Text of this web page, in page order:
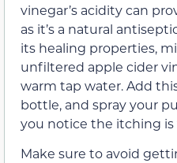
vinegar’s acidity can
as it’s a natural
its healing properties,
unfiltered apple cider
warm tap water. Add
bottle, and spray your
you notice the itching is
Make sure to avoid